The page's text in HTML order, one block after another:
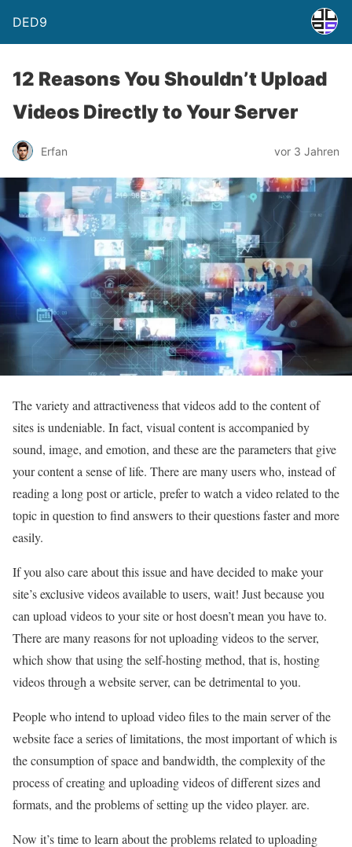
DED9
12 Reasons You Shouldn’t Upload
Videos Directly to Your Server
Erfan vor 3 Jahren
The variety and attractiveness that videos add to the content of
sites is undeniable. In fact, visual content is accompanied by
sound, image, and emotion, and these are the parameters that give
your content a sense of life. There are many users who, instead of
reading a long post or article, prefer to watch a video related to the
topic in question to find answers to their questions faster and more
easily.
If you also care about this issue and have decided to make your
site’s exclusive videos available to users, wait! Just because you
can upload videos to your site or host doesn’t mean you have to.
There are many reasons for not uploading videos to the server,
which show that using the self-hosting method, that is, hosting
videos through a website server, can be detrimental to you.
People who intend to upload video files to the main server of the
website face a series of limitations, the most important of which is
the consumption of space and bandwidth, the complexity of the
process of creating and uploading videos of different sizes and
formats, and the problems of setting up the video player. are.
Now it’s time to learn about the problems related to uploading